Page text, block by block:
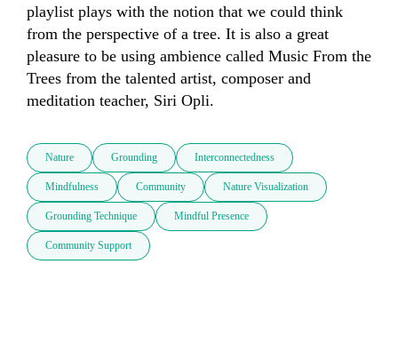
playlist plays with the notion that we could think
from the perspective of a tree. It is also a great
pleasure to be using ambience called Music From the
Trees from the talented artist, composer and
meditation teacher, Siri Opli.
Nature Grounding Interconnectedness
Mindfulness Community Nature Visualization
Grounding Technique Mindful Presence
Community Support